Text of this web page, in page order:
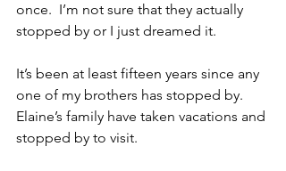
once.  I’m not sure that they actually
stopped by or I just dreamed it.
It’s been at least fifteen years since any
one of my brothers has stopped by.
Elaine’s family have taken vacations and
stopped by to visit.